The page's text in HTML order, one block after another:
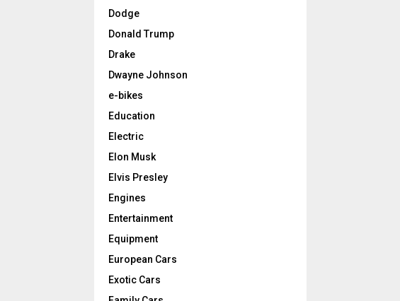
Dodge
Donald Trump
Drake
Dwayne Johnson
e-bikes
Education
Electric
Elon Musk
Elvis Presley
Engines
Entertainment
Equipment
European Cars
Exotic Cars